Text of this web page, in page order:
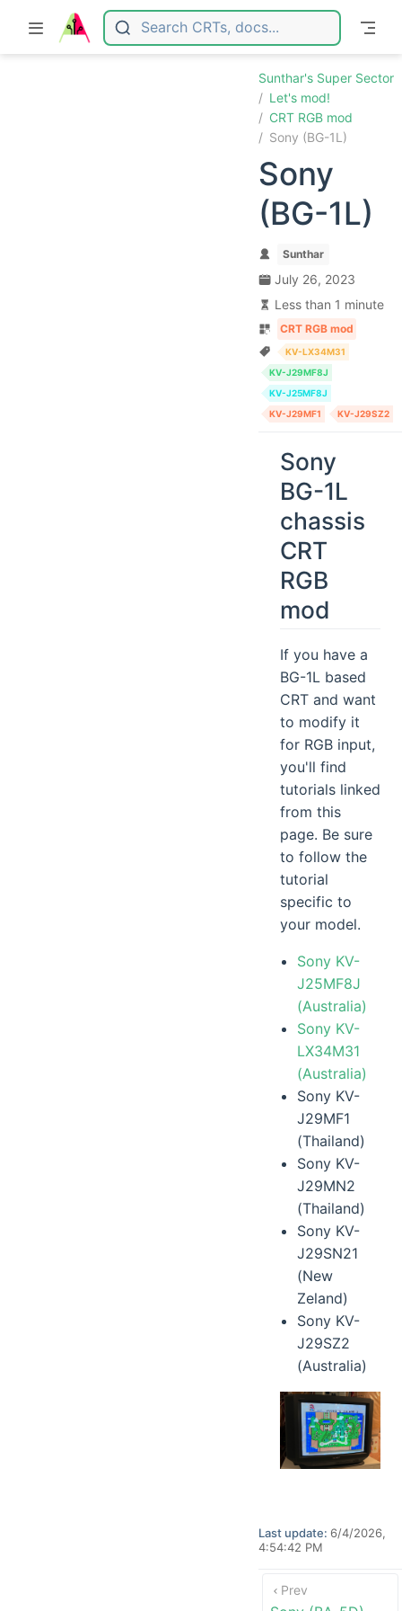
Skip to main content
Sunthar's Super Sector
Let's mod!
CRT RGB mod
Sony (BG-1L)
Sony
(BG-1L)
Sunthar
July 26, 2023
Less than 1 minute
CRT RGB mod
KV-LX34M31
KV-J29MF8J
KV-J25MF8J
KV-J29MF1
KV-J29SZ2
Sony
BG-1L
chassis
CRT
RGB
mod
If you have a
BG-1L based
CRT and want
to modify it
for RGB input,
you'll find
tutorials linked
from this
page. Be sure
to follow the
tutorial
specific to
your model.
Sony KV-
J25MF8J
(Australia)
Sony KV-
LX34M31
(Australia)
Sony KV-
J29MF1
(Thailand)
Sony KV-
J29MN2
(Thailand)
Sony KV-
J29SN21
(New
Zeland)
Sony KV-
J29SZ2
(Australia)
Last update: 6/4/2026,
4:54:42 PM
Prev